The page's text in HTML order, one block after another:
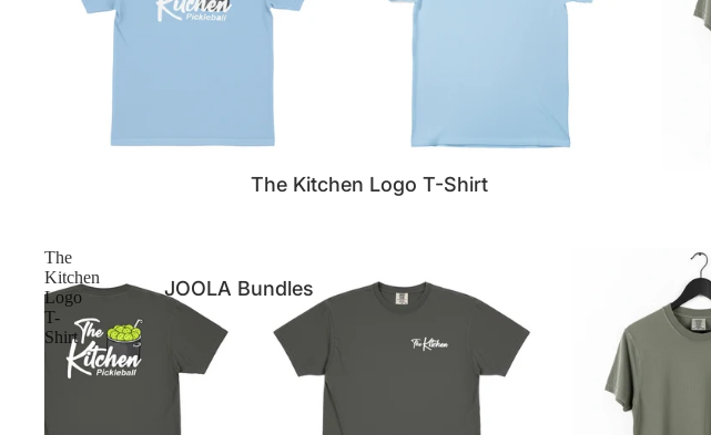
JOOLA Bundles
The Kitchen Logo T-Shirt
The
Kitchen
Logo
T-
Shirt